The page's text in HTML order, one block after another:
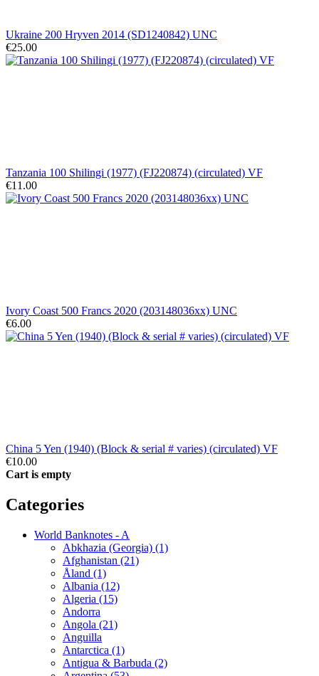
Ukraine 200 Hryven 2014 (SD1240842) UNC
€25.00
Tanzania 100 Shilingi (1977) (FJ220874) (circulated) VF
€11.00
Ivory Coast 500 Francs 2020 (203148036xx) UNC
€6.00
China 5 Yen (1940) (Block & serial # varies) (circulated) VF
€10.00
Cart is empty
Categories
World Banknotes - A
Abkhazia (Georgia) (1)
Afghanistan (21)
Åland (1)
Albania (12)
Algeria (15)
Andorra
Angola (21)
Anguilla
Antarctica (1)
Antigua & Barbuda (2)